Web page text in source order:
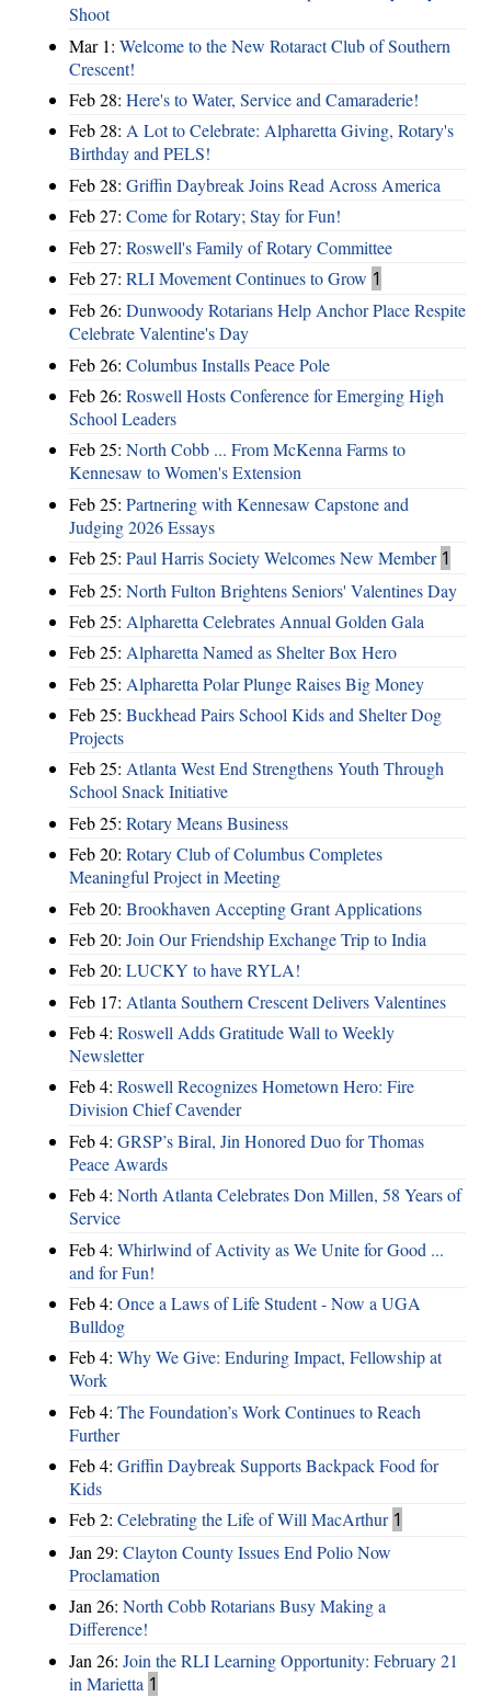
Shoot
Mar 1: Welcome to the New Rotaract Club of Southern
Crescent!
Feb 28: Here's to Water, Service and Camaraderie!
Feb 28: A Lot to Celebrate: Alpharetta Giving, Rotary's
Birthday and PELS!
Feb 28: Griffin Daybreak Joins Read Across America
Feb 27: Come for Rotary; Stay for Fun!
Feb 27: Roswell's Family of Rotary Committee
Feb 27: RLI Movement Continues to Grow 1
Feb 26: Dunwoody Rotarians Help Anchor Place Respite
Celebrate Valentine's Day
Feb 26: Columbus Installs Peace Pole
Feb 26: Roswell Hosts Conference for Emerging High
School Leaders
Feb 25: North Cobb ... From McKenna Farms to
Kennesaw to Women's Extension
Feb 25: Partnering with Kennesaw Capstone and
Judging 2026 Essays
Feb 25: Paul Harris Society Welcomes New Member 1
Feb 25: North Fulton Brightens Seniors' Valentines Day
Feb 25: Alpharetta Celebrates Annual Golden Gala
Feb 25: Alpharetta Named as Shelter Box Hero
Feb 25: Alpharetta Polar Plunge Raises Big Money
Feb 25: Buckhead Pairs School Kids and Shelter Dog
Projects
Feb 25: Atlanta West End Strengthens Youth Through
School Snack Initiative
Feb 25: Rotary Means Business
Feb 20: Rotary Club of Columbus Completes
Meaningful Project in Meeting
Feb 20: Brookhaven Accepting Grant Applications
Feb 20: Join Our Friendship Exchange Trip to India
Feb 20: LUCKY to have RYLA!
Feb 17: Atlanta Southern Crescent Delivers Valentines
Feb 4: Roswell Adds Gratitude Wall to Weekly
Newsletter
Feb 4: Roswell Recognizes Hometown Hero: Fire
Division Chief Cavender
Feb 4: GRSP’s Biral, Jin Honored Duo for Thomas
Peace Awards
Feb 4: North Atlanta Celebrates Don Millen, 58 Years of
Service
Feb 4: Whirlwind of Activity as We Unite for Good ...
and for Fun!
Feb 4: Once a Laws of Life Student - Now a UGA
Bulldog
Feb 4: Why We Give: Enduring Impact, Fellowship at
Work
Feb 4: The Foundation’s Work Continues to Reach
Further
Feb 4: Griffin Daybreak Supports Backpack Food for
Kids
Feb 2: Celebrating the Life of Will MacArthur 1
Jan 29: Clayton County Issues End Polio Now
Proclamation
Jan 26: North Cobb Rotarians Busy Making a
Difference!
Jan 26: Join the RLI Learning Opportunity: February 21
in Marietta 1